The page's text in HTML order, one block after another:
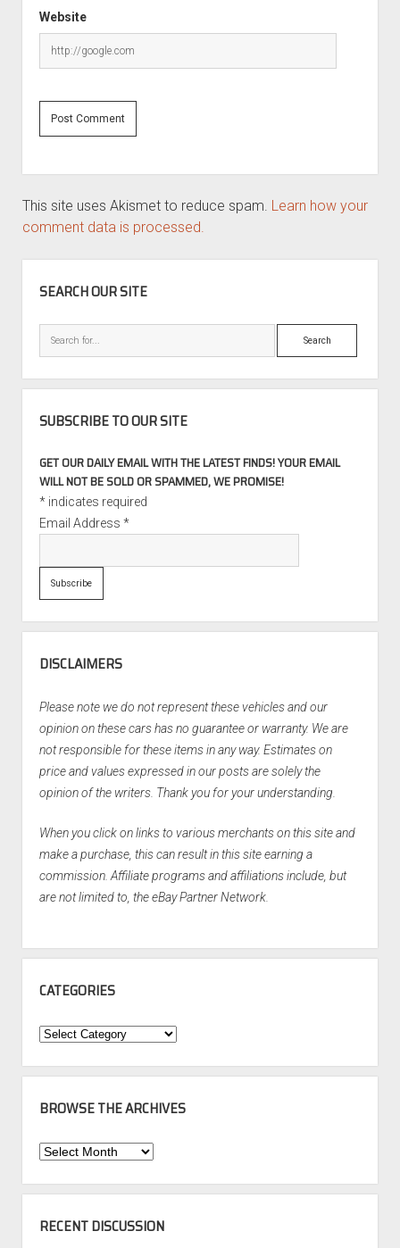
Website
This site uses Akismet to reduce spam. Learn how your
comment data is processed.
SEARCH OUR SITE
Search
SUBSCRIBE TO OUR SITE
GET OUR DAILY EMAIL WITH THE LATEST FINDS! YOUR EMAIL
WILL NOT BE SOLD OR SPAMMED, WE PROMISE!
*indicates required
Email Address *
DISCLAIMERS
Please note we do not represent these vehicles and our
opinion on these cars has no guarantee or warranty. We are
not responsible for these items in any way. Estimates on
price and values expressed in our posts are solely the
opinion of the writers. Thank you for your understanding.
When you click on links to various merchants on this site and
make a purchase, this can result in this site earning a
commission. Affiliate programs and affiliations include, but
are not limited to, the eBay Partner Network.
CATEGORIES
Categories
BROWSE THE ARCHIVES
Browse
Archives
RECENT DISCUSSION